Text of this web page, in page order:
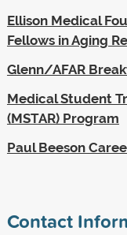
Ellison Medical
Fellows in Aging
Glenn/AFAR
Medical Student
(MSTAR) Program
Paul Beeson
Contact